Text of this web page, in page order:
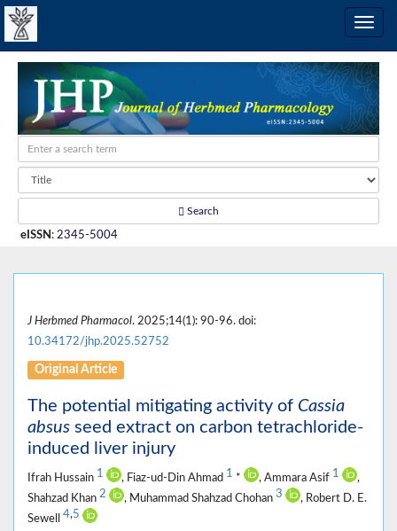
Search
eISSN : 2345-5004
J Herbmed Pharmacol. 2025;14(1): 90-96. doi:
10.34172/jhp.2025.52752
Original Article
The potential mitigating activity of Cassia
absus seed extract on carbon tetrachloride-
induced liver injury
Ifrah Hussain 1 , Fiaz-ud-Din Ahmad 1 * , Ammara Asif 1
,
Shahzad Khan 2 , Muhammad Shahzad Chohan 3
, Robert D. E.
Sewell 4,5